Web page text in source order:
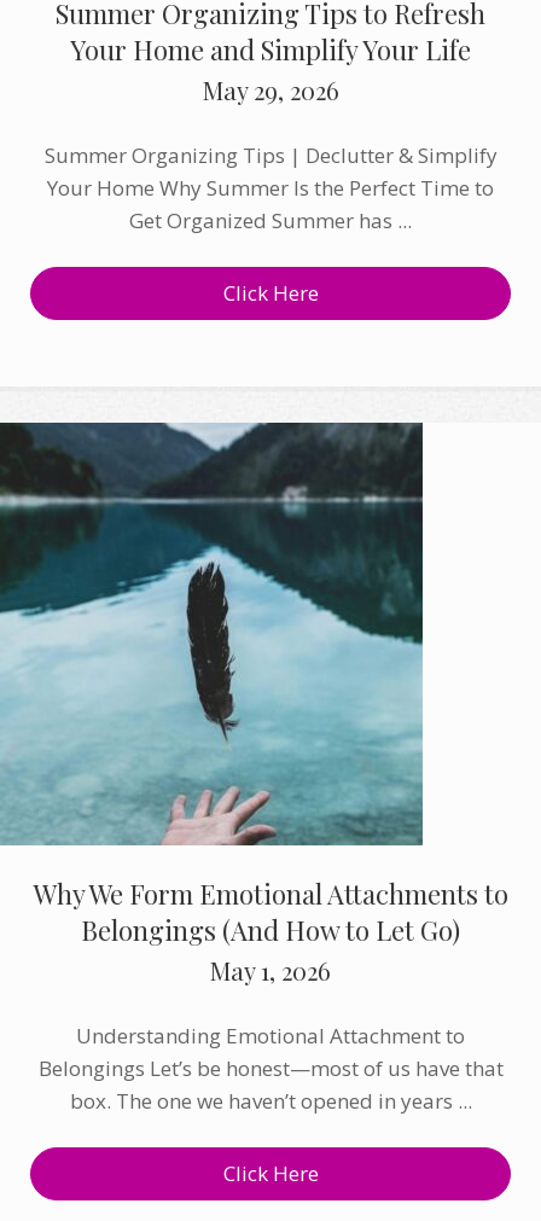
Summer Organizing Tips to Refresh
Your Home and Simplify Your Life
May 29, 2026
Summer Organizing Tips | Declutter & Simplify
Your Home Why Summer Is the Perfect Time to
Get Organized Summer has ...
Click Here
Why We Form Emotional Attachments to
Belongings (And How to Let Go)
May 1, 2026
Understanding Emotional Attachment to
Belongings Let’s be honest—most of us have that
box. The one we haven’t opened in years ...
Click Here